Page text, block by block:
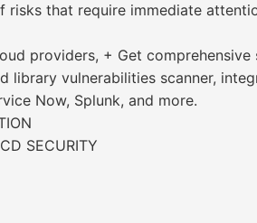
that require immediate
providers, + Get
library vulnerabilities scanner,
Now, Splunk, and more.
SECURITY